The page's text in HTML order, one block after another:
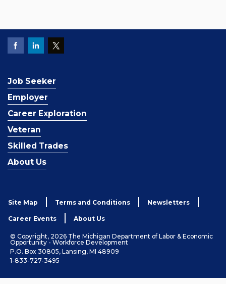
Job Seeker
Employer
Career Exploration
Veteran
Skilled Trades
About Us
Site Map Terms and Conditions Newsletters
Career Events About Us
© Copyright, 2026 The Michigan Department of Labor & Economic
Opportunity - Workforce Development
P.O. Box 30805, Lansing, MI 48909
1-833-727-3495